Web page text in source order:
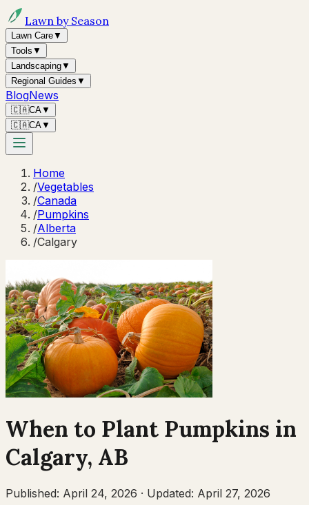
Lawn by Season
Lawn Care▼
Tools ▼
Landscaping▼
Regional Guides ▼
BlogNews
🇨🇦CA▼
🇨🇦CA▼
Home
/Vegetables
/Canada
/Pumpkins
/Alberta
/Calgary
When to Plant Pumpkins in
Calgary, AB
Published: April 24, 2026 · Updated: April 27, 2026